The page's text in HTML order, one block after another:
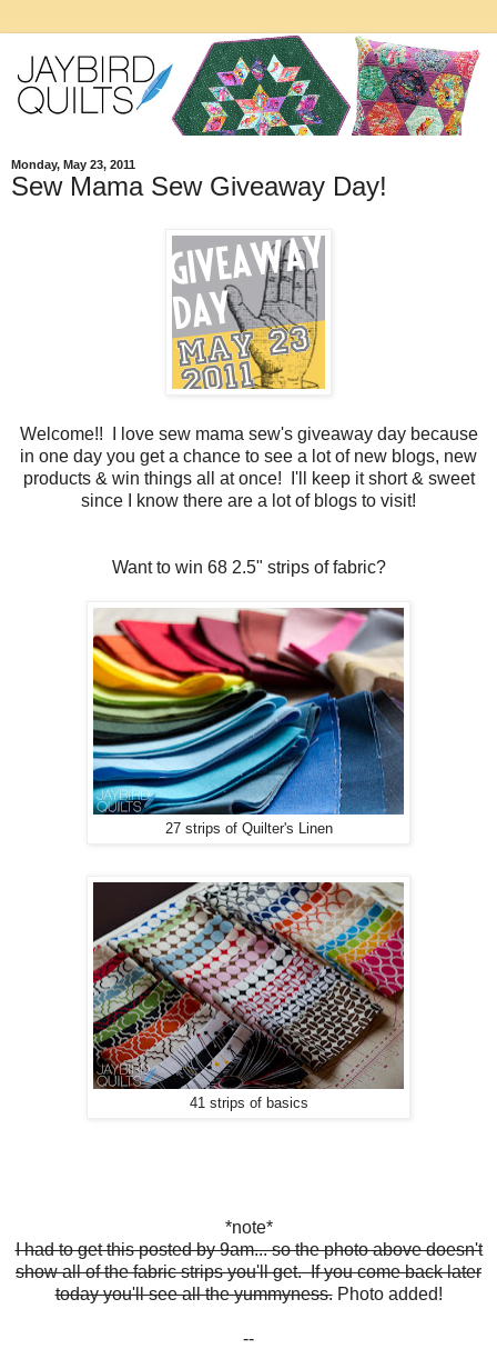
Monday, May 23, 2011
Sew Mama Sew Giveaway Day!
Welcome!! I love sew mama sew's giveaway day because
in one day you get a chance to see a lot of new blogs, new
products & win things all at once! I'll keep it short & sweet
since I know there are a lot of blogs to visit!
Want to win 68 2.5" strips of fabric?
27 strips of Quilter's Linen
41 strips of basics
*note*
I had to get this posted by 9am... so the photo above doesn't
show all of the fabric strips you'll get. If you come back later
today you'll see all the yummyness.Photo added!
--